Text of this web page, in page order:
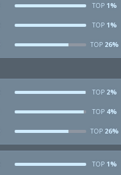
TOP 1%
TOP 1%
TOP 26%
TOP 2%
TOP 4%
TOP 26%
TOP 1%